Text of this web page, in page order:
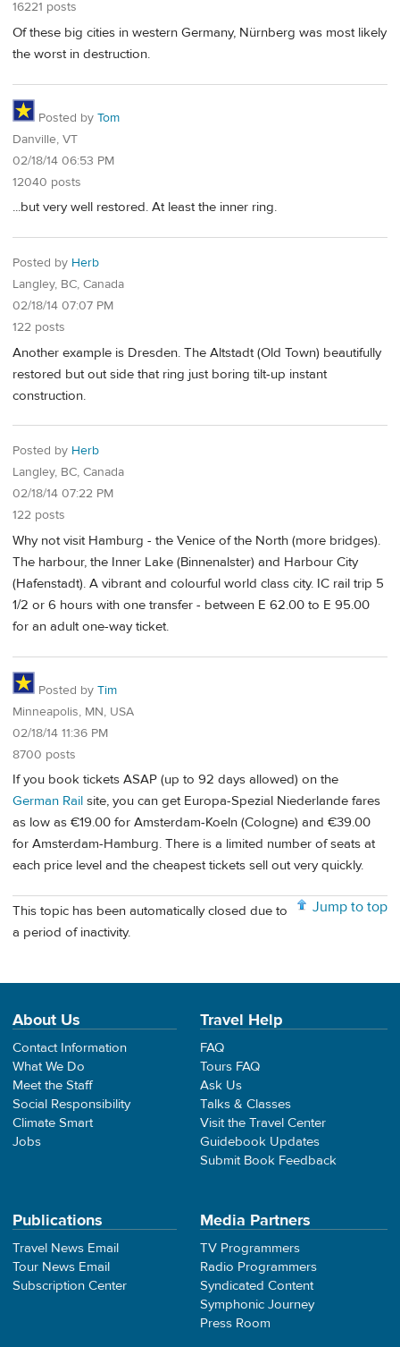
16221 posts
Of these big cities in western Germany, Nürnberg was most likely
the worst in destruction.
Posted by Tom
Danville, VT
02/18/14 06:53 PM
12040 posts
...but very well restored. At least the inner ring.
Posted by Herb
Langley, BC, Canada
02/18/14 07:07 PM
122 posts
Another example is Dresden. The Altstadt (Old Town) beautifully
restored but out side that ring just boring tilt-up instant
construction.
Posted by Herb
Langley, BC, Canada
02/18/14 07:22 PM
122 posts
Why not visit Hamburg - the Venice of the North (more bridges).
The harbour, the Inner Lake (Binnenalster) and Harbour City
(Hafenstadt). A vibrant and colourful world class city. IC rail trip 5
1/2 or 6 hours with one transfer - between E 62.00 to E 95.00
for an adult one-way ticket.
Posted by Tim
Minneapolis, MN, USA
02/18/14 11:36 PM
8700 posts
If you book tickets ASAP (up to 92 days allowed) on the
German Rail site, you can get Europa-Spezial Niederlande fares
as low as €19.00 for Amsterdam-Koeln (Cologne) and €39.00
for Amsterdam-Hamburg. There is a limited number of seats at
each price level and the cheapest tickets sell out very quickly.
Jump to top
This topic has been automatically closed due to
a period of inactivity.
About Us
Contact Information
What We Do
Meet the Staff
Social Responsibility
Climate Smart
Jobs
Travel Help
FAQ
Tours FAQ
Ask Us
Talks & Classes
Visit the Travel Center
Guidebook Updates
Submit Book Feedback
Publications
Travel News Email
Tour News Email
Subscription Center
Media Partners
TV Programmers
Radio Programmers
Syndicated Content
Symphonic Journey
Press Room